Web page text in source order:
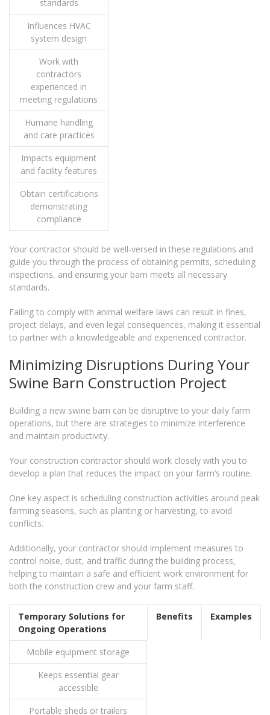
standards
Influences HVAC
system design
Work with
contractors
experienced in
meeting regulations
Humane handling
and care practices
Impacts equipment
and facility features
Obtain certifications
demonstrating
compliance
Your contractor should be well-versed in these regulations and
guide you through the process of obtaining permits, scheduling
inspections, and ensuring your barn meets all necessary
standards.
Failing to comply with animal welfare laws can result in fines,
project delays, and even legal consequences, making it essential
to partner with a knowledgeable and experienced contractor.
Minimizing Disruptions During Your
Swine Barn Construction Project
Building a new swine barn can be disruptive to your daily farm
operations, but there are strategies to minimize interference
and maintain productivity.
Your construction contractor should work closely with you to
develop a plan that reduces the impact on your farm’s routine.
One key aspect is scheduling construction activities around peak
farming seasons, such as planting or harvesting, to avoid
conflicts.
Additionally, your contractor should implement measures to
control noise, dust, and traffic during the building process,
helping to maintain a safe and efficient work environment for
both the construction crew and your farm staff.
Temporary Solutions for
Ongoing Operations
Benefits Examples
Mobile equipment storage
Keeps essential gear
accessible
Portable sheds or trailers